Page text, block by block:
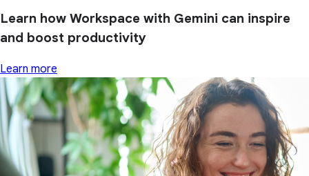
Learn how Workspace with Gemini can inspire
and boost productivity
Learn more